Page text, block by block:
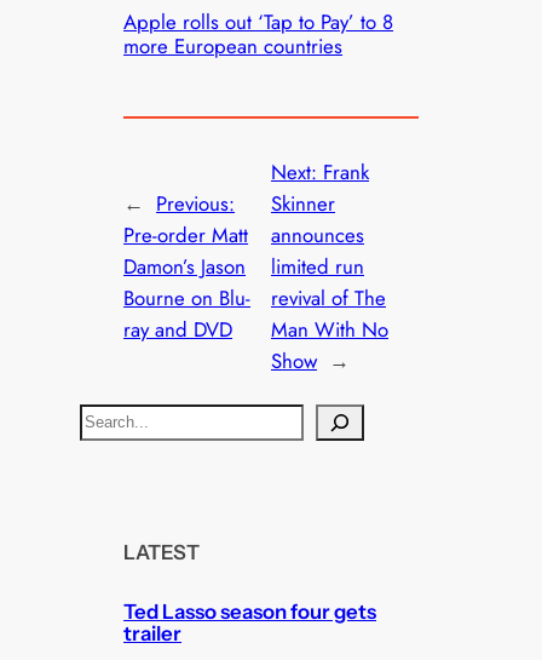
Apple rolls out ‘Tap to Pay’ to 8
more European countries
← Previous:
Pre-order Matt
Damon’s Jason
Bourne on Blu-
ray and DVD
Next: Frank
Skinner
announces
limited run
revival of The
Man With No
Show →
S
e
LATEST
Ted Lasso season four gets
trailer